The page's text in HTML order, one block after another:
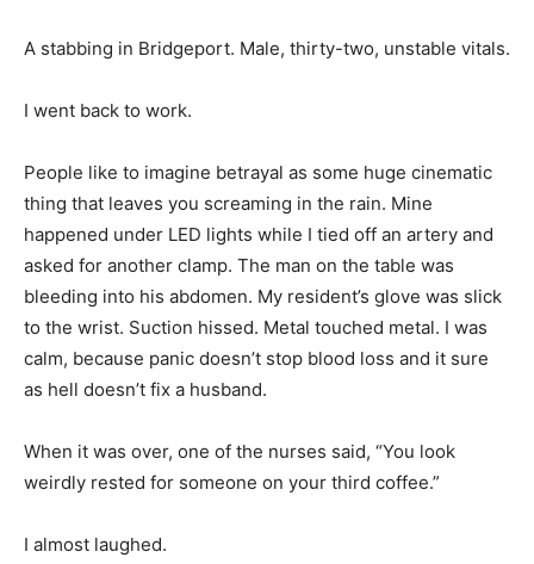
A stabbing in Bridgeport. Male, thirty-two, unstable vitals.
I went back to work.
People like to imagine betrayal as some huge cinematic
thing that leaves you screaming in the rain. Mine
happened under LED lights while I tied off an artery and
asked for another clamp. The man on the table was
bleeding into his abdomen. My resident’s glove was slick
to the wrist. Suction hissed. Metal touched metal. I was
calm, because panic doesn’t stop blood loss and it sure
as hell doesn’t fix a husband.
When it was over, one of the nurses said, “You look
weirdly rested for someone on your third coffee.”
I almost laughed.